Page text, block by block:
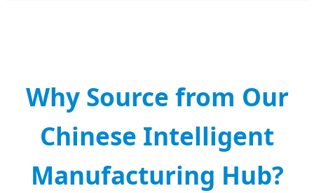
Why Source from Our
Chinese Intelligent
Manufacturing Hub?